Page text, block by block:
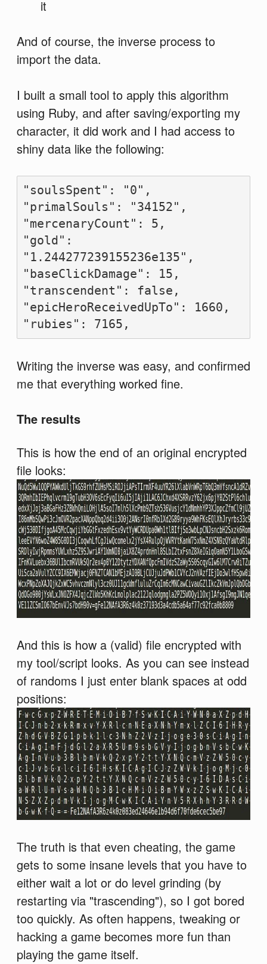
it
And of course, the inverse process to
import the data.
I built a small tool to apply this algorithm
using Ruby, and after saving/exporting my
character, it did work and I had access to
shiny data like the following:
"soulsSpent": "0",
"primalSouls": "34152",
"mercenaryCount": 5,
"gold":
"1.244277239155236e135",
"baseClickDamage": 15,
"transcendent": false,
"epicHeroReceivedUpTo": 1660,
Writing the inverse was easy, and confirmed
me that everything worked fine.
The results
This is how the end of an original encrypted
file looks:
And this is how a (valid) file encrypted with
my tool/script looks. As you can see instead
of randoms I just enter blank spaces at odd
positions:
The truth is that even cheating, the game
gets to some insane levels that you have to
either wait a lot or do level grinding (by
restarting via "trascending"), so I got bored
too quickly. As often happens, tweaking or
hacking a game becomes more fun than
playing the game itself.